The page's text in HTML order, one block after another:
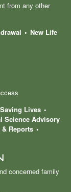
from any other
New Life
Lives
Science Advisory
Reports
concerned family